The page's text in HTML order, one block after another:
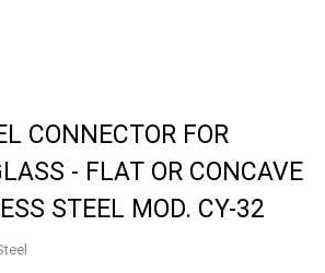
CONNECTOR FOR
- FLAT OR CONCAVE
STEEL MOD. CY-32